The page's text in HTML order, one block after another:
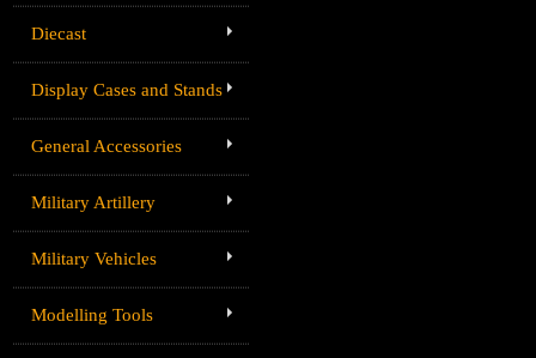
Diecast
Display Cases and Stands
General Accessories
Military Artillery
Military Vehicles
Modelling Tools